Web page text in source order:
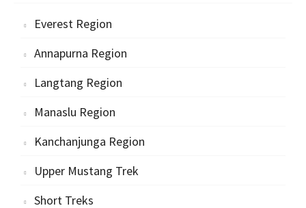
Everest Region
Annapurna Region
Langtang Region
Manaslu Region
Kanchanjunga Region
Upper Mustang Trek
Short Treks